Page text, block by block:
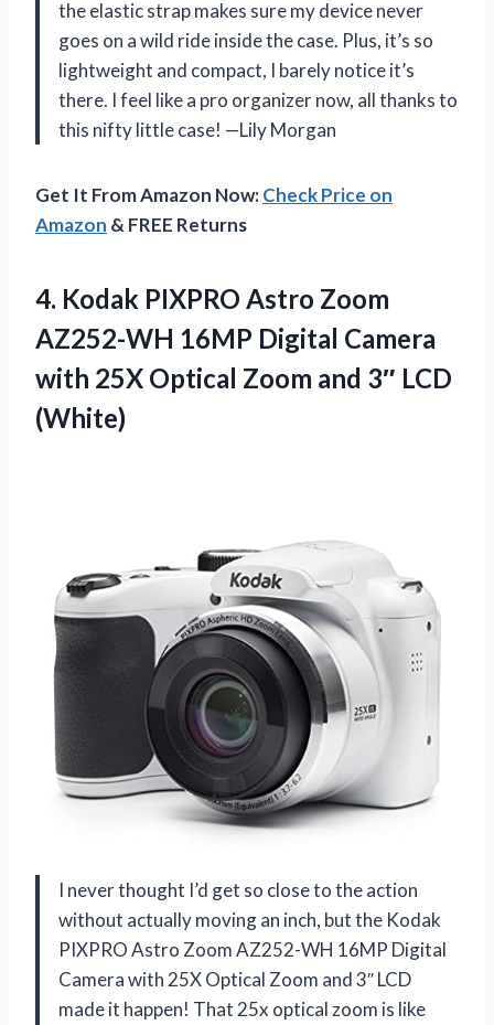
the elastic strap makes sure my device never
goes on a wild ride inside the case. Plus, it’s so
lightweight and compact, I barely notice it’s
there. I feel like a pro organizer now, all thanks to
this nifty little case! —Lily Morgan
Get It From Amazon Now:Check Price on
Amazon & FREE Returns
4. Kodak PIXPRO Astro Zoom
AZ252-WH 16MP Digital Camera
with 25X Optical Zoom and 3″ LCD
(White)
I never thought I’d get so close to the action
without actually moving an inch, but the Kodak
PIXPRO Astro Zoom AZ252-WH 16MP Digital
Camera with 25X Optical Zoom and 3″ LCD
made it happen! That 25x optical zoom is like